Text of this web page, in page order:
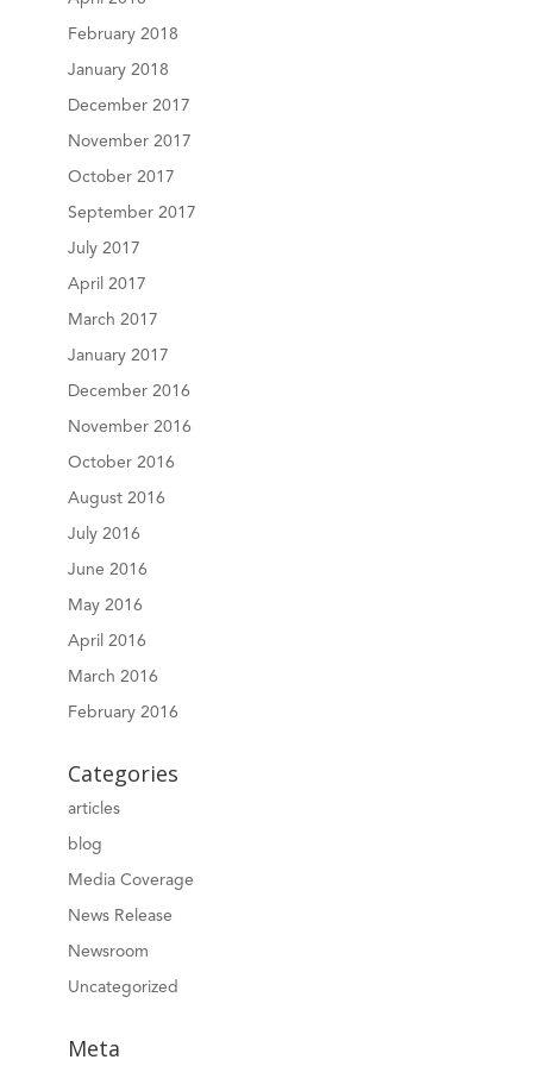
February 2018
January 2018
December 2017
November 2017
October 2017
September 2017
July 2017
April 2017
March 2017
January 2017
December 2016
November 2016
October 2016
August 2016
July 2016
June 2016
May 2016
April 2016
March 2016
February 2016
Categories
articles
blog
Media Coverage
News Release
Newsroom
Uncategorized
Meta